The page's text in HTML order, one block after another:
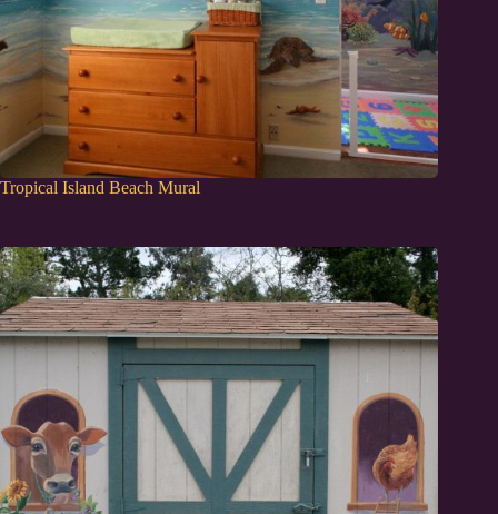
Tropical Island Beach Mural